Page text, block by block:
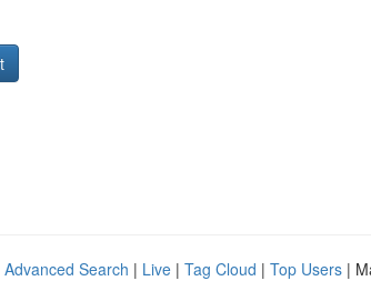
Advanced Search | Live | Tag Cloud | Top Users |